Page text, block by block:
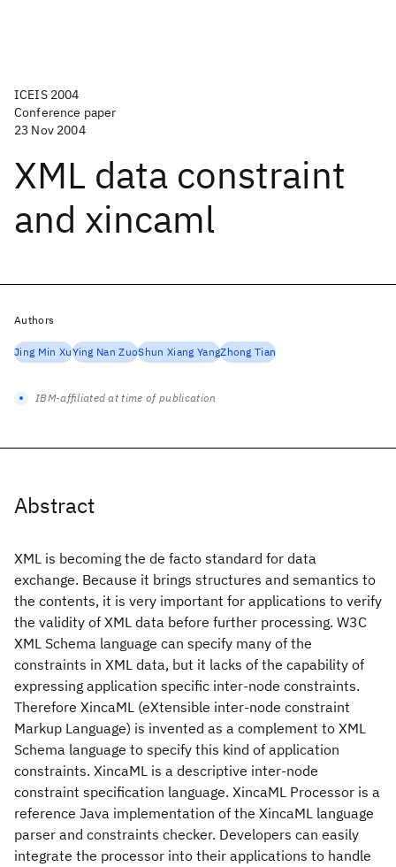
ICEIS 2004
Conference paper
23 Nov 2004
XML data constraint
and xincaml
Abstract
XML is becoming the de facto standard for data
exchange. Because it brings structures and semantics to
the contents, it is very important for applications to verify
the validity of XML data before further processing. W3C
XML Schema language can specify many of the
constraints in XML data, but it lacks of the capability of
expressing application specific inter-node constraints.
Therefore XincaML (eXtensible inter-node constraint
Markup Language) is invented as a complement to XML
Schema language to specify this kind of application
constraints. XincaML is a descriptive inter-node
constraint specification language. XincaML Processor is a
reference Java implementation of the XincaML language
parser and constraints checker. Developers can easily
integrate the processor into their applications to handle
Authors
Jing Min XuYing Nan ZuoShun Xiang YangZhong Tian
IBM-affiliated at time of publication